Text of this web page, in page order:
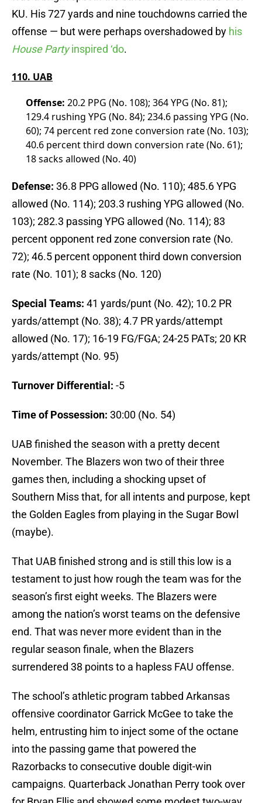
KU. His 727 yards and nine touchdowns carried the
offense — but were perhaps overshadowed by his
House Partyinspired ‘do.
110. UAB
Offense: 20.2 PPG (No. 108); 364 YPG (No. 81);
129.4 rushing YPG (No. 84); 234.6 passing YPG (No.
60); 74 percent red zone conversion rate (No. 103);
40.6 percent third down conversion rate (No. 61);
18 sacks allowed (No. 40)
Defense: 36.8 PPG allowed (No. 110); 485.6 YPG
allowed (No. 114); 203.3 rushing YPG allowed (No.
103); 282.3 passing YPG allowed (No. 114); 83
percent opponent red zone conversion rate (No.
72); 46.5 percent opponent third down conversion
rate (No. 101); 8 sacks (No. 120)
Special Teams: 41 yards/punt (No. 42); 10.2 PR
yards/attempt (No. 38); 4.7 PR yards/attempt
allowed (No. 17); 16-19 FG/FGA; 24-25 PATs; 20 KR
yards/attempt (No. 95)
Turnover Differential: -5
Time of Possession: 30:00 (No. 54)
UAB finished the season with a pretty decent
November. The Blazers won two of their three
games then, including a shocking upset of
Southern Miss that, for all intents and purpose, kept
the Golden Eagles from playing in the Sugar Bowl
(maybe).
That UAB finished strong and is still this low is a
testament to just how rough the team was for the
season’s first eight weeks. The Blazers were
among the nation’s worst teams on the defensive
end. That was never more evident than in the
regular season finale, when the Blazers
surrendered 38 points to a hapless FAU offense.
The school’s athletic program tabbed Arkansas
offensive coordinator Garrick McGee to take the
helm, entrusting him to inject some of the octane
into the passing game that powered the
Razorbacks to consecutive double digit-win
campaigns. Quarterback Jonathan Perry took over